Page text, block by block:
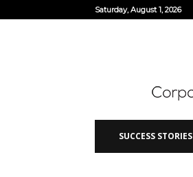
Saturday, August 1, 2026
SUCCESS STORIES